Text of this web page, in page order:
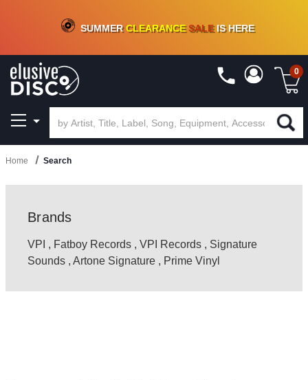
CRATE OF DEALS!100+NEW TITLES ADDED10%- 90 % OFFON VINYL & DIGITAL
SUMMERCLEARANCESALEIS HERE
0
Home Search
Brands
VPI , Fatboy Records , VPI Records , Signature
Sounds , Artone Signature , Prime Vinyl